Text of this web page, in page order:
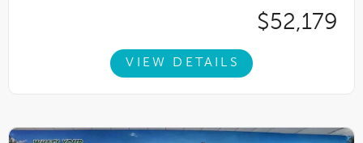
$52,179
VIEW DETAILS